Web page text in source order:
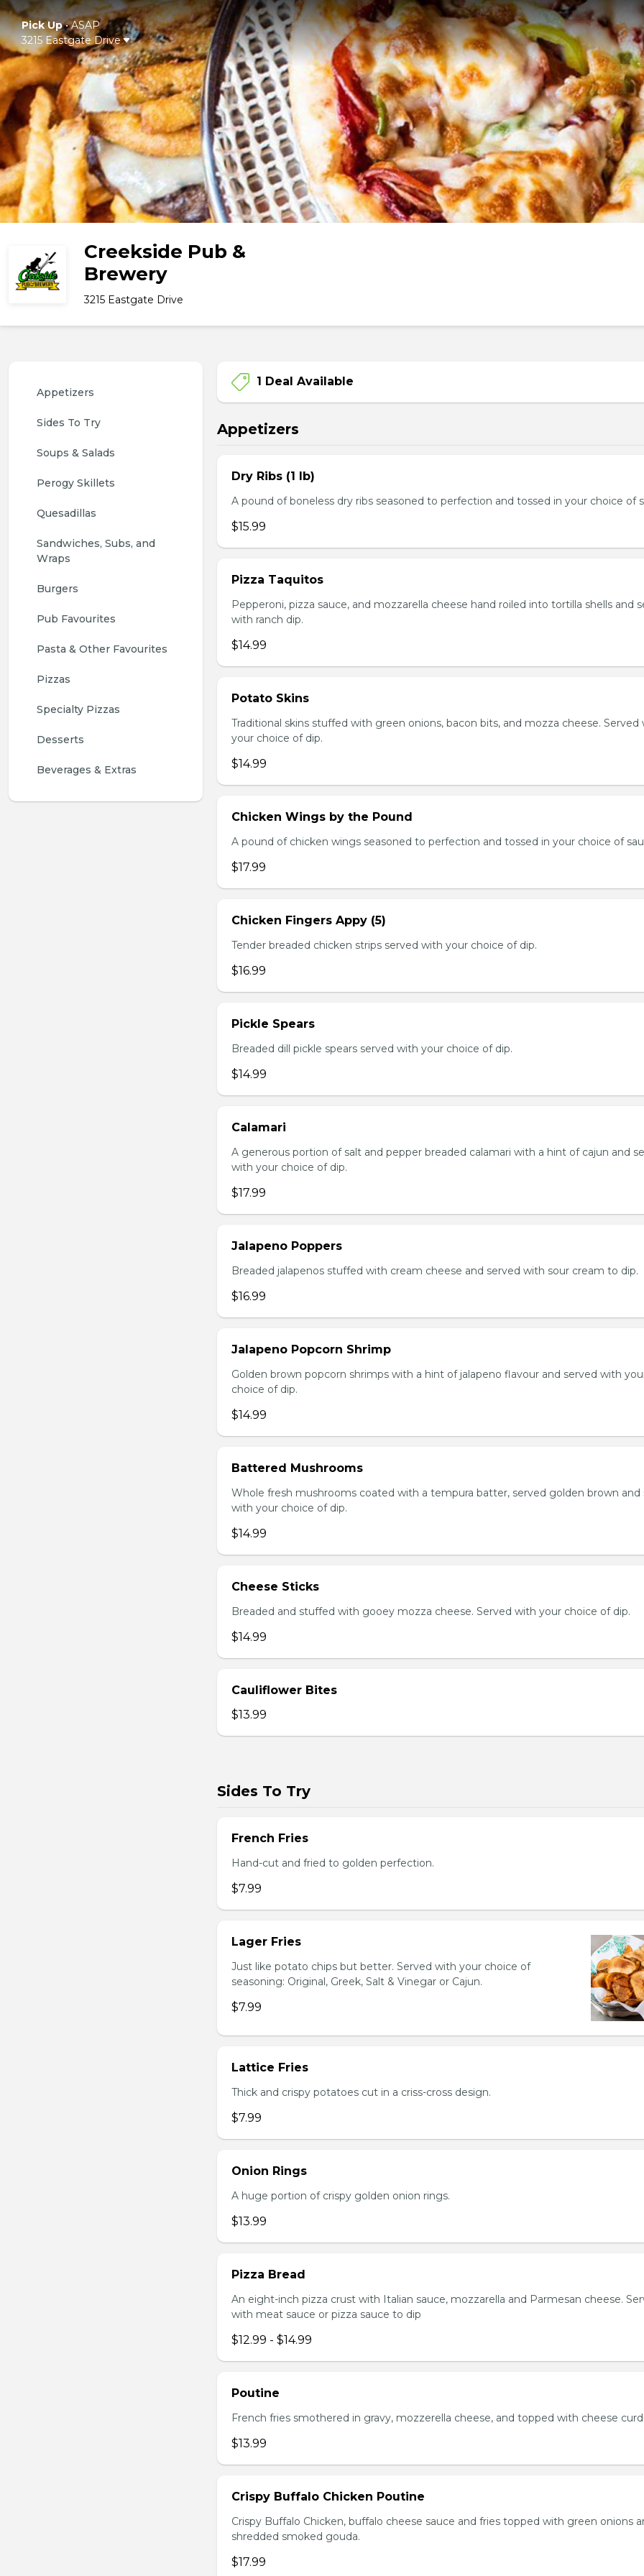
Pick Up•ASAP
3215 Eastgate Drive
Creekside Pub &
Brewery
3215 Eastgate Drive
Appetizers
Sides To Try
Soups & Salads
Perogy Skillets
Quesadillas
Sandwiches, Subs, and
Wraps
Burgers
Pub Favourites
Pasta & Other Favourites
Pizzas
Specialty Pizzas
Desserts
Beverages & Extras
1 Deal Available
Appetizers
Dry Ribs (1 lb)
A pound of boneless dry ribs seasoned to perfection and tossed in your choice of
$15.99
Pizza Taquitos
Pepperoni, pizza sauce, and mozzarella cheese hand roiled into tortilla shells and
with ranch dip.
$14.99
Potato Skins
Traditional skins stuffed with green onions, bacon bits, and mozza cheese. Served
your choice of dip.
$14.99
Chicken Wings by the Pound
A pound of chicken wings seasoned to perfection and tossed in your choice of
$17.99
Chicken Fingers Appy (5)
Tender breaded chicken strips served with your choice of dip.
$16.99
Pickle Spears
Breaded dill pickle spears served with your choice of dip.
$14.99
Calamari
A generous portion of salt and pepper breaded calamari with a hint of cajun and
with your choice of dip.
$17.99
Jalapeno Poppers
Breaded jalapenos stuffed with cream cheese and served with sour cream to dip.
$16.99
Jalapeno Popcorn Shrimp
Golden brown popcorn shrimps with a hint of jalapeno flavour and served with
choice of dip.
$14.99
Battered Mushrooms
Whole fresh mushrooms coated with a tempura batter, served golden brown and
with your choice of dip.
$14.99
Cheese Sticks
Breaded and stuffed with gooey mozza cheese. Served with your choice of dip.
$14.99
Cauliflower Bites
$13.99
Sides To Try
French Fries
Hand-cut and fried to golden perfection.
$7.99
Lager Fries
Just like potato chips but better. Served with your choice of
seasoning: Original, Greek, Salt & Vinegar or Cajun.
$7.99
Lattice Fries
Thick and crispy potatoes cut in a criss-cross design.
$7.99
Onion Rings
A huge portion of crispy golden onion rings.
$13.99
Pizza Bread
An eight-inch pizza crust with Italian sauce, mozzarella and Parmesan cheese.
with meat sauce or pizza sauce to dip
$12.99 - $14.99
Poutine
French fries smothered in gravy, mozzerella cheese, and topped with cheese
$13.99
Crispy Buffalo Chicken Poutine
Crispy Buffalo Chicken, buffalo cheese sauce and fries topped with green onions
shredded smoked gouda.
$17.99